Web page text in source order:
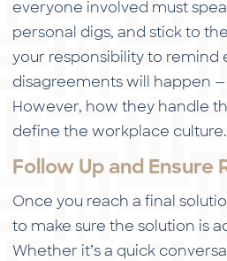
everyone involved must
personal digs, and stick to
your responsibility to remind
disagreements will happen —
However, how they handle
define the workplace culture.
Follow Up and Ensure
Once you reach a final
to make sure the solution is
Whether it’s a quick